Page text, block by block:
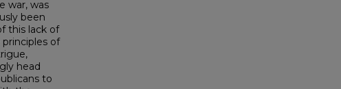
war, was
been
this lack of
of
head
to